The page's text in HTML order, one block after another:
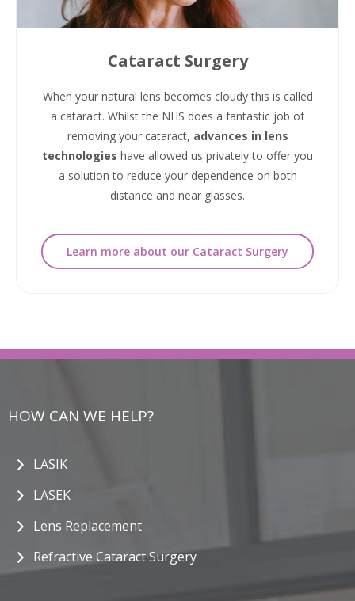
Cataract Surgery
When your natural lens becomes cloudy this is called
a cataract. Whilst the NHS does a fantastic job of
removing your cataract, advances in lens
technologies have allowed us privately to offer you
a solution to reduce your dependence on both
distance and near glasses.
Learn more about our Cataract Surgery
HOW CAN WE HELP?
LASIK
LASEK
Lens Replacement
Refractive Cataract Surgery